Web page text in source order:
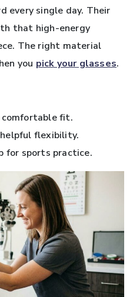
every single day. Their
that high-energy
The right material
you pick your glasses.
fit.
flexibility.
for sports practice.